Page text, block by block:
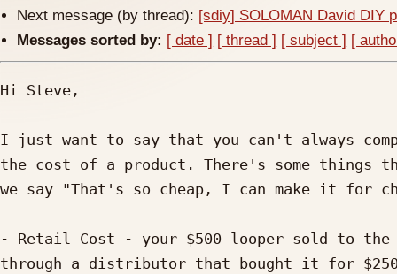
Next message (by thread): [sdiy] SOLOMAN David DIY
Messages sorted by: [ date ] [ thread ] [ subject ] [
Hi Steve,
I just want to say that you can't always
the cost of a product. There's some things
we say "That's so cheap, I can make it for
- Retail Cost - your $500 looper sold to
through a distributor that bought it for